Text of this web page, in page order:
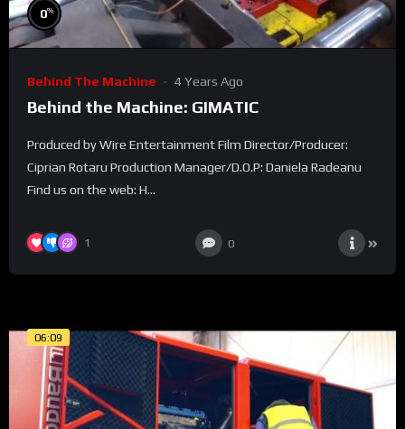
0%
Behind The Machine 4 Years Ago
Behind the Machine: GIMATIC
Produced by Wire Entertainment Film Director/Producer:
Ciprian Rotaru Production Manager/D.O.P: Daniela Radeanu
Find us on the web: H...
1 0
06:09